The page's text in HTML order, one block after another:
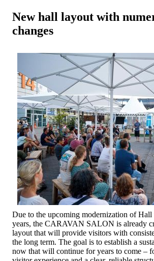
New hall layout with
changes
Due to the upcoming modernization of
years, the CARAVAN SALON is already
layout that will provide visitors with
the long term. The goal is to establish a
now that will continue for years to come –